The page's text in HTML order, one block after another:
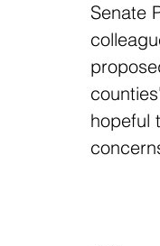
Senate
hopeful